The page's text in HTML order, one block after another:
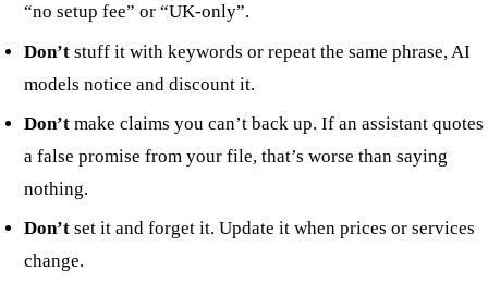
“no setup fee” or “UK-only”.
Don’t stuff it with keywords or repeat the same phrase, AI
models notice and discount it.
Don’t make claims you can’t back up. If an assistant quotes
a false promise from your file, that’s worse than saying
nothing.
Don’t set it and forget it. Update it when prices or services
change.